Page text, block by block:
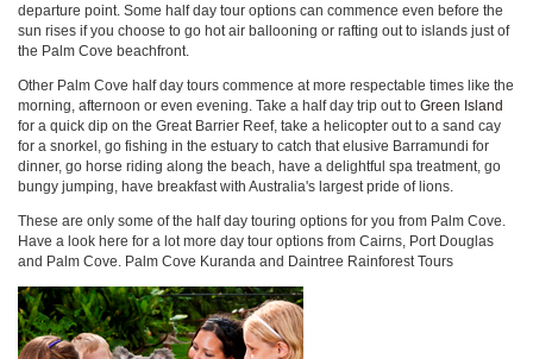
departure point. Some half day tour options can commence even before the
sun rises if you choose to go hot air ballooning or rafting out to islands just of
the Palm Cove beachfront.
Other Palm Cove half day tours commence at more respectable times like the
morning, afternoon or even evening. Take a half day trip out to Green Island
for a quick dip on the Great Barrier Reef, take a helicopter out to a sand cay
for a snorkel, go fishing in the estuary to catch that elusive Barramundi for
dinner, go horse riding along the beach, have a delightful spa treatment, go
bungy jumping, have breakfast with Australia's largest pride of lions.
These are only some of the half day touring options for you from Palm Cove.
Have a look here for a lot more day tour options from Cairns, Port Douglas
and Palm Cove. Palm Cove Kuranda and Daintree Rainforest Tours